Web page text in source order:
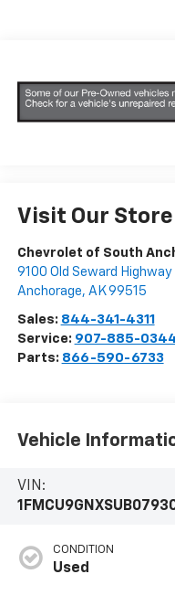
Visit Our Store
Chevrolet of South
9100 Old Seward Highway
Anchorage, AK 99515
Sales: 844-341-4311
Service: 907-885-
Parts: 866-590-6733
Vehicle
VIN:
CONDITION
Used